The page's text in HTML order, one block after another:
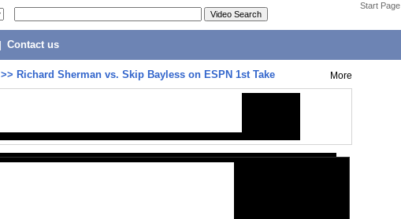
Start Page
Contact us
>> Richard Sherman vs. Skip Bayless on ESPN 1st Take More